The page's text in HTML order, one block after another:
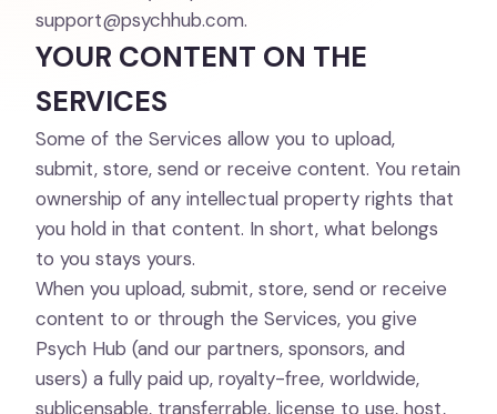
support@psychhub.com.
YOUR CONTENT ON THE
SERVICES
Some of the Services allow you to upload,
submit, store, send or receive content. You retain
ownership of any intellectual property rights that
you hold in that content. In short, what belongs
to you stays yours.
When you upload, submit, store, send or receive
content to or through the Services, you give
Psych Hub (and our partners, sponsors, and
users) a fully paid up, royalty-free, worldwide,
sublicensable, transferrable, license to use, host,